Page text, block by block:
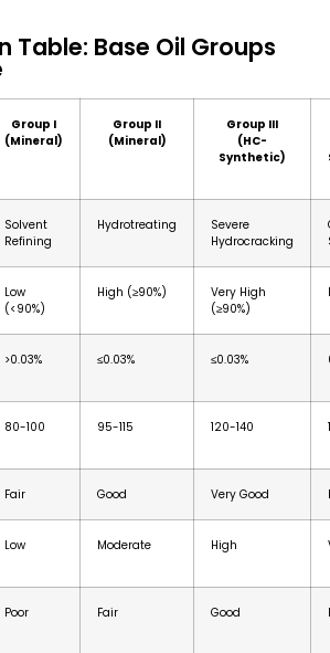
Table: Base Oil Groups
Group I
(Mineral)
Group II
(Mineral)
Group III
(HC-
Synthetic)
Solvent
Refining
Hydrotreating
Severe
Hydrocracking
Low
(<90%)
High (≥90%)
Very High
(≥90%)
>0.03% ≤0.03% ≤0.03%
80-100 95-115 120-140
Fair Good Very Good
Low Moderate High
Poor Fair Good